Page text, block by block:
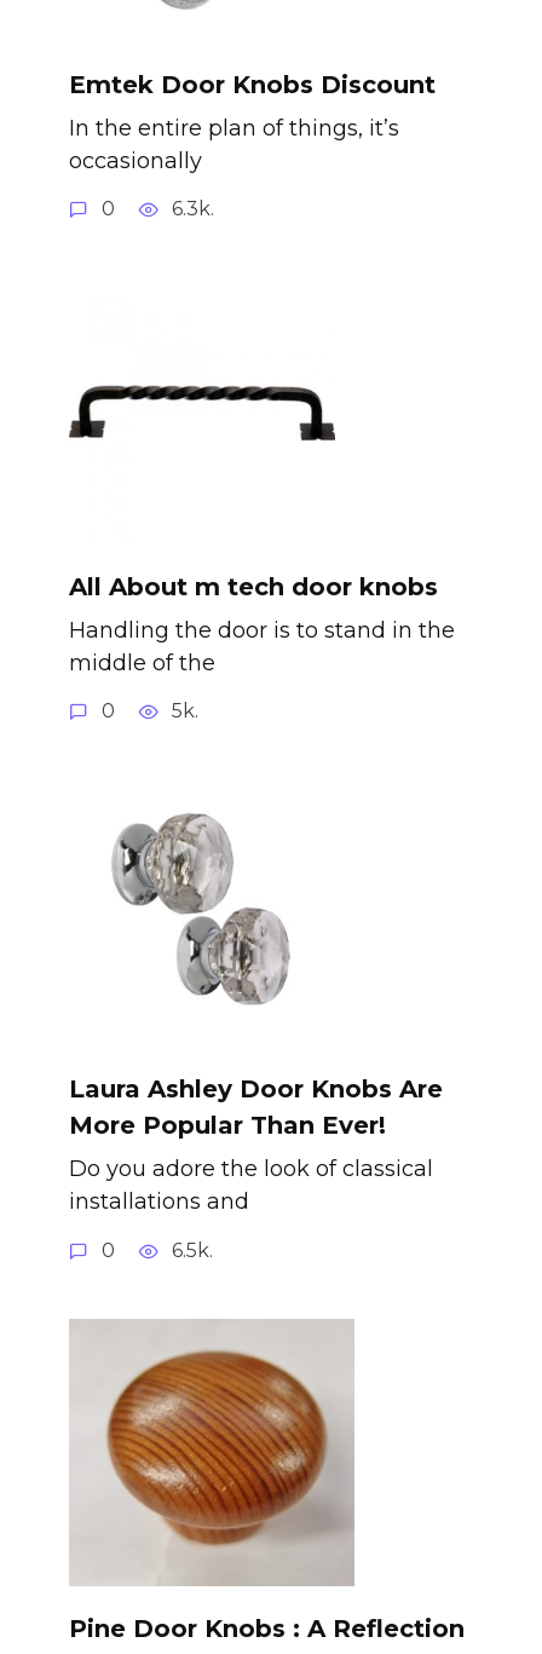
Emtek Door Knobs Discount
In the entire plan of things, it’s
occasionally
0 6.3k.
All About m tech door knobs
Handling the door is to stand in the
middle of the
0 5k.
Laura Ashley Door Knobs Are
More Popular Than Ever!
Do you adore the look of classical
installations and
0 6.5k.
Pine Door Knobs : A Reflection